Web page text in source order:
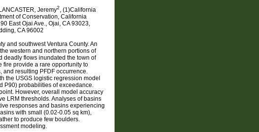
Jeremy2, (1)California
of Conservation, California
East Ojai Ave., Ojai, CA 93023,
CA 96002
and southwest Ventura County. An
western and northern portions of
deadly flows inundated the town of
fire provide a rare opportunity to
and resulting PFDF occurrence.
the USGS logistic regression model
P90) probabilities of exceedance.
However, overall model accuracy
LRM thresholds. Analyses of basins
responses and basins experiencing
with small (0.02-0.05 sq km),
to produce few boulders.
modeling.